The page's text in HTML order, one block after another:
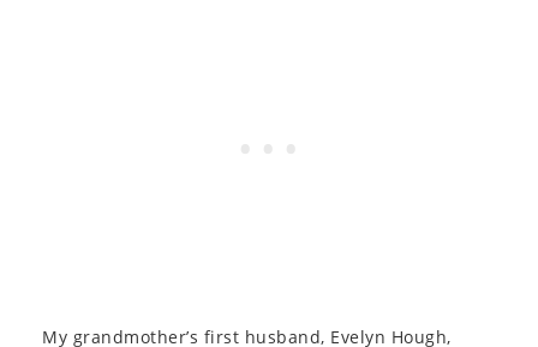
My grandmother’s first husband, Evelyn Hough,